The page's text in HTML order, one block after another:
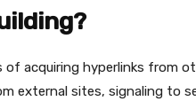
of acquiring hyperlinks from
external sites, signaling to